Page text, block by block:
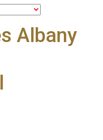
Albany